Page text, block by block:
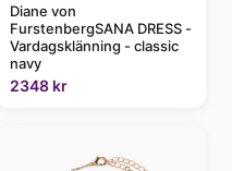
Diane von
FurstenbergSANA DRESS -
Vardagsklänning - classic
navy
2348 kr